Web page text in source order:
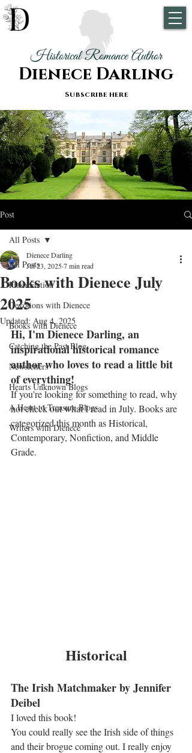
Historical Romance Author
Dienece Darling
Subscribe here
Post
All Posts
Flash Fiction
Devotions with Dienece
Books with Dienece
Catching the Past Blog
Newsletters
Hearts Unknown Blogs
A Heart to Treasure Blogs
Writers with Dienece
All Posts
Books with Dienece July
2025
Dienece Darling
Jul 23, 20257 min read
Updated: Aug 4, 2025
Hi, I'm Dienece Darling, an
inspirational historical romance
author who loves to read a little bit
of everything!
If you're looking for something to read, why
not check out what I read in July. Books are
categorized this month as Historical,
Contemporary, Nonfiction, and Middle
Grade.
Historical
The Irish Matchmaker by Jennifer
Deibel
I loved this book!
You could really see the Irish side of things
and their brogue coming out. I really enjoy